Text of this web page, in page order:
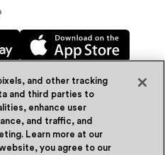
Inc. 2026
Privacy Policy
and other tracking
and third parties to
enhance user
and traffic, and
Learn more at our
you agree to our